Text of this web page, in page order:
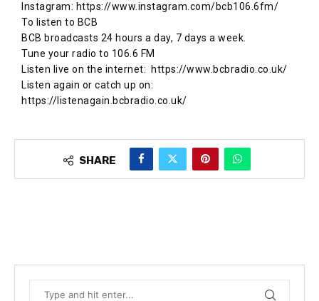
Instagram: https://www.instagram.com/bcb106.6fm/
To listen to BCB
BCB broadcasts 24 hours a day, 7 days a week.
Tune your radio to 106.6 FM
Listen live on the internet: ​ https://www.bcbradio.co.uk/
Listen again or catch up on: ​
https://listenagain.bcbradio.co.uk/
SHARE